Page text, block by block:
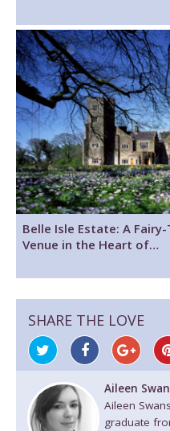
Belle Isle Estate: A
Venue in the Heart of…
SHARE THE LOVE
Aileen
Aileen
graduate